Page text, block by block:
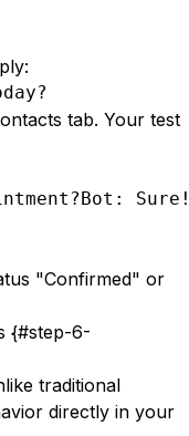
tab. Your test
"Confirmed" or
{#step-6-
traditional
directly in your